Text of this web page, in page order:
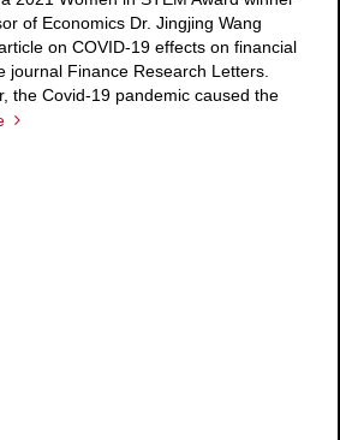
of Economics Dr. Jingjing Wang
on COVID-19 effects on financial
journal Finance Research Letters.
the Covid-19 pandemic caused the